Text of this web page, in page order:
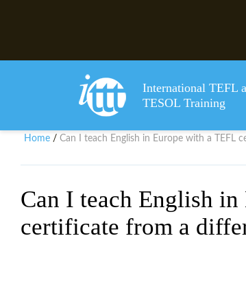
International TEFL
TESOL Training
Home / Can I teach English in Europe with a TEFL
Can I teach English
certificate from a